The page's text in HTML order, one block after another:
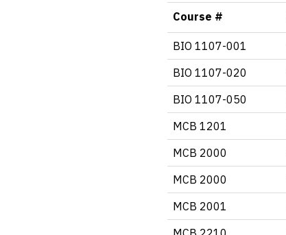
Course #
BIO 1107-001
BIO 1107-020
BIO 1107-050
MCB 1201
MCB 2000
MCB 2000
MCB 2001